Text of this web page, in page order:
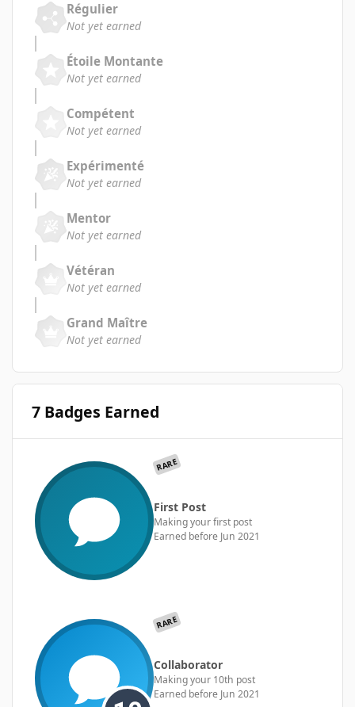
Régulier
Not yet earned
Étoile Montante
Not yet earned
Compétent
Not yet earned
Expérimenté
Not yet earned
Mentor
Not yet earned
Vétéran
Not yet earned
Grand Maître
Not yet earned
7 Badges Earned
RARE
First Post
Making your first post
Earned before Jun 2021
RARE
Collaborator
Making your 10th post
Earned before Jun 2021